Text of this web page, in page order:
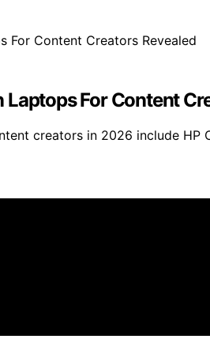
Laptops For Content
creators in 2026 include HP